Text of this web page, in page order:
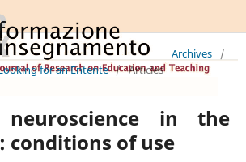
Archives
/
for an Entente / Articles
neuroscience in the
conditions of use